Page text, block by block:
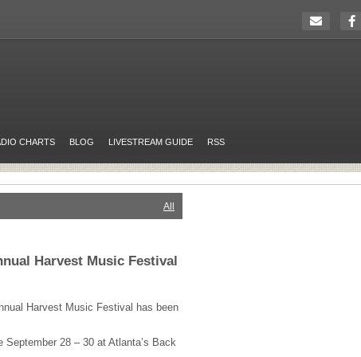
CHARTS BLOG LIVESTREAM GUIDE RSS
All
Harvest Music Festival
Harvest Music Festival has been
September 28 – 30 at Atlanta’s Back